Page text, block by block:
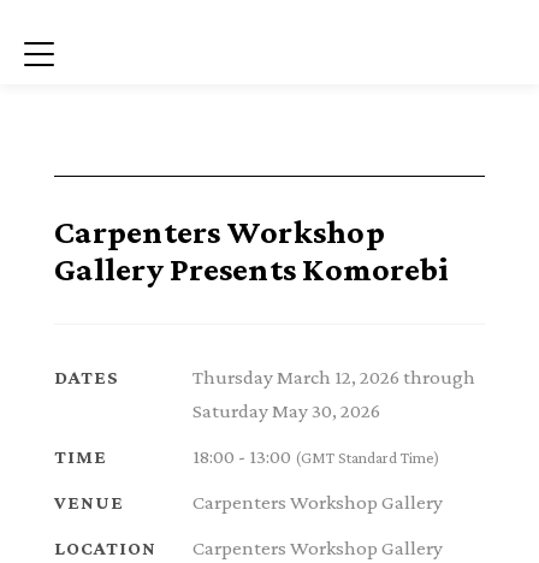
Menu
Carpenters Workshop
Gallery Presents Komorebi
DATES
Thursday March 12, 2026 through
Saturday May 30, 2026
TIME 18:00 - 13:00 (GMT Standard Time)
VENUE Carpenters Workshop Gallery
LOCATION
Carpenters Workshop Gallery